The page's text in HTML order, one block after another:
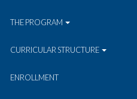
THE PROGRAM
CURRICULAR STRUCTURE
ENROLLMENT